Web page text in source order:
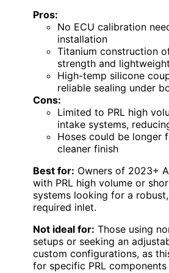
Pros:
No ECU calibration
installation
Titanium construction
strength and
High-temp silicone
reliable sealing under
Cons:
Limited to PRL high
intake systems,
Hoses could be longer
cleaner finish
Best for: Owners of 2023+
with PRL high volume or
systems looking for a
required inlet.
Not ideal for: Those using
setups or seeking an
custom configurations, as
for specific PRL components